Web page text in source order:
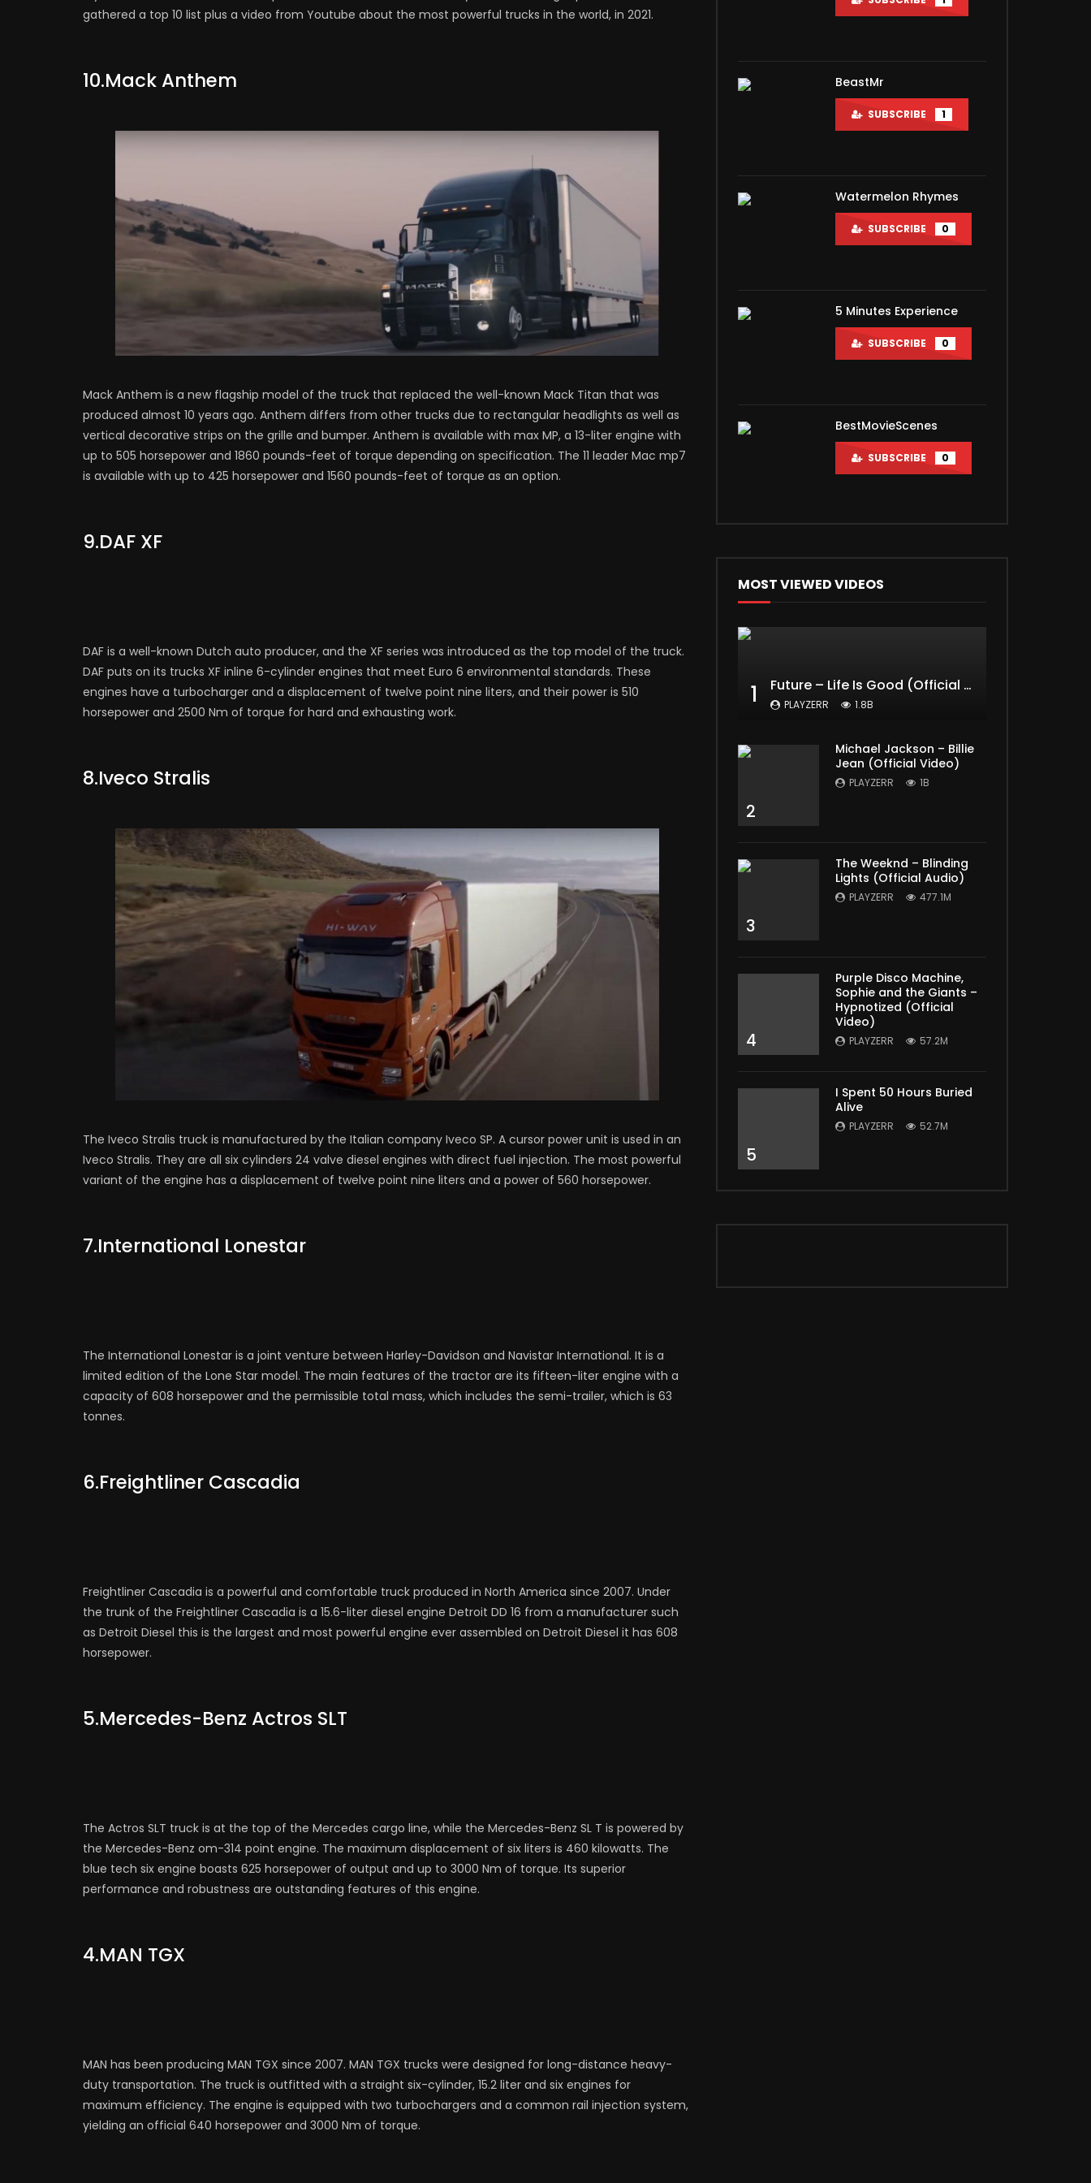
gathered a top 10 list plus a video from Youtube about the most powerful trucks in the world, in 2021.
10.Mack Anthem
Mack Anthem is a new flagship model of the truck that replaced the well-known Mack Titan that was
produced almost 10 years ago. Anthem differs from other trucks due to rectangular headlights as well as
vertical decorative strips on the grille and bumper. Anthem is available with max MP, a 13-liter engine with
up to 505 horsepower and 1860 pounds-feet of torque depending on specification. The 11 leader Mac mp7
is available with up to 425 horsepower and 1560 pounds-feet of torque as an option.
9.DAF XF
DAF is a well-known Dutch auto producer, and the XF series was introduced as the top model of the truck.
DAF puts on its trucks XF inline 6-cylinder engines that meet Euro 6 environmental standards. These
engines have a turbocharger and a displacement of twelve point nine liters, and their power is 510
horsepower and 2500 Nm of torque for hard and exhausting work.
8.Iveco Stralis
The Iveco Stralis truck is manufactured by the Italian company Iveco SP. A cursor power unit is used in an
Iveco Stralis. They are all six cylinders 24 valve diesel engines with direct fuel injection. The most powerful
variant of the engine has a displacement of twelve point nine liters and a power of 560 horsepower.
7.International Lonestar
The International Lonestar is a joint venture between Harley-Davidson and Navistar International. It is a
limited edition of the Lone Star model. The main features of the tractor are its fifteen-liter engine with a
capacity of 608 horsepower and the permissible total mass, which includes the semi-trailer, which is 63
tonnes.
6.Freightliner Cascadia
Freightliner Cascadia is a powerful and comfortable truck produced in North America since 2007. Under
the trunk of the Freightliner Cascadia is a 15.6-liter diesel engine Detroit DD 16 from a manufacturer such
as Detroit Diesel this is the largest and most powerful engine ever assembled on Detroit Diesel it has 608
horsepower.
5.Mercedes-Benz Actros SLT
The Actros SLT truck is at the top of the Mercedes cargo line, while the Mercedes-Benz SL T is powered by
the Mercedes-Benz om-314 point engine. The maximum displacement of six liters is 460 kilowatts. The
blue tech six engine boasts 625 horsepower of output and up to 3000 Nm of torque. Its superior
performance and robustness are outstanding features of this engine.
4.MAN TGX
MAN has been producing MAN TGX since 2007. MAN TGX trucks were designed for long-distance heavy-
duty transportation. The truck is outfitted with a straight six-cylinder, 15.2 liter and six engines for
maximum efficiency. The engine is equipped with two turbochargers and a common rail injection system,
yielding an official 640 horsepower and 3000 Nm of torque.
BeastMr
SUBSCRIBE 1
Watermelon Rhymes
SUBSCRIBE 0
5 Minutes Experience
SUBSCRIBE 0
BestMovieScenes
SUBSCRIBE 0
MOST VIEWED VIDEOS
1 Future – Life Is Good (Official Music Video) ft. Drake
PLAYZERR 1.8B
2
Michael Jackson – Billie
Jean (Official Video)
PLAYZERR 1B
3
The Weeknd – Blinding
Lights (Official Audio)
PLAYZERR 477.1M
4
Purple Disco Machine,
Sophie and the Giants –
Hypnotized (Official
Video)
PLAYZERR 57.2M
5
I Spent 50 Hours Buried
Alive
PLAYZERR 52.7M